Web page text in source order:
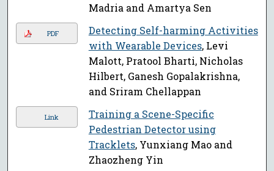
Madria and Amartya Sen
PDF
Detecting Self-harming Activities
with Wearable Devices, Levi
Malott, Pratool Bharti, Nicholas
Hilbert, Ganesh Gopalakrishna,
and Sriram Chellappan
Link
Training a Scene-Specific
Pedestrian Detector using
Tracklets, Yunxiang Mao and
Zhaozheng Yin